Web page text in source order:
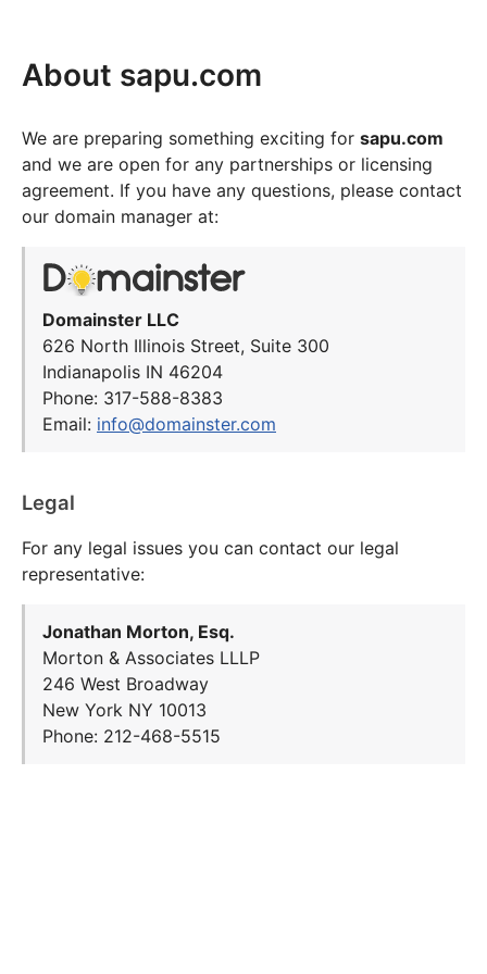
About sapu.com
We are preparing something exciting for sapu.com
and we are open for any partnerships or licensing
agreement. If you have any questions, please contact
our domain manager at:
Domainster LLC
626 North Illinois Street, Suite 300
Indianapolis IN 46204
Phone: 317-588-8383
Email: info@domainster.com
Legal
For any legal issues you can contact our legal
representative:
Jonathan Morton, Esq.
Morton & Associates LLLP
246 West Broadway
New York NY 10013
Phone: 212-468-5515